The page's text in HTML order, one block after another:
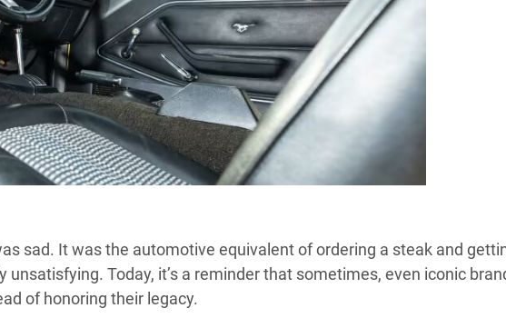
sad. It was the automotive equivalent of ordering a steak and
Today, it’s a reminder that sometimes, even iconic
of honoring their legacy.